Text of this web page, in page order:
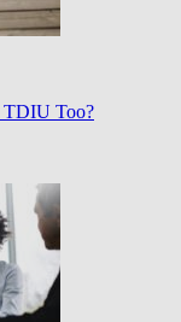
TDIU Too?